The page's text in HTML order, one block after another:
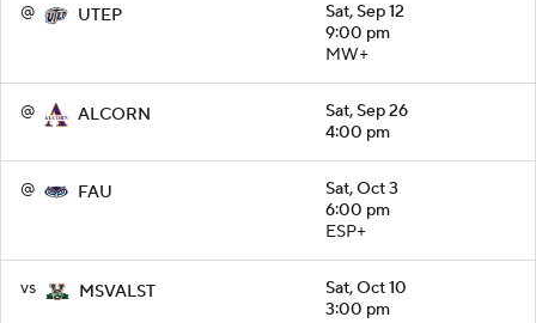
@ UTEP
Sat, Sep 12
9:00 pm
MW+
@ ALCORN
Sat, Sep 26
4:00 pm
@ FAU
Sat, Oct 3
6:00 pm
ESP+
vs MSVALST
Sat, Oct 10
3:00 pm